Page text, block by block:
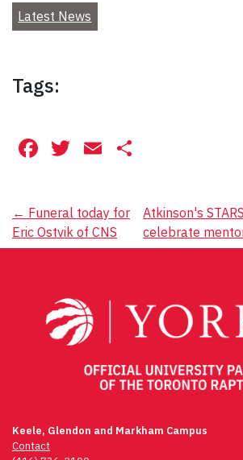
Latest News
Tags:
Facebook
Twitter
Email
Post
navigation
← Funeral today for
Eric Ostvik of CNS
Atkinson's
celebrate
Keele, Glendon and Markham Campus
Contact